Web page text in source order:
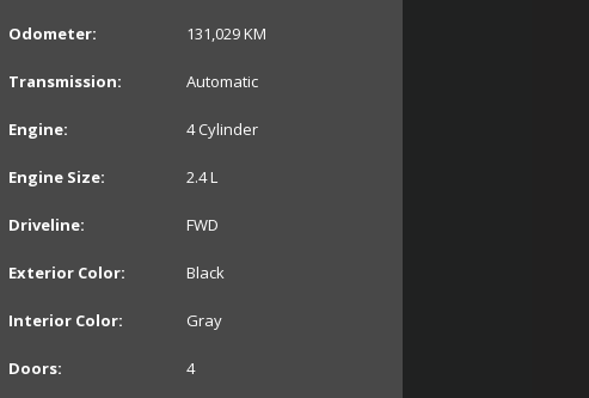
Odometer: 131,029KM
Transmission: Automatic
Engine: 4 Cylinder
Engine Size: 2.4 L
Driveline: FWD
Exterior Color: Black
Interior Color: Gray
Doors: 4